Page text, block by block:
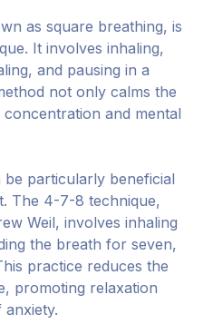
as square breathing, is
It involves inhaling,
and pausing in a
not only calms the
and mental
be particularly beneficial
The 4-7-8 technique,
Weil, involves inhaling
the breath for seven,
practice reduces the
promoting relaxation